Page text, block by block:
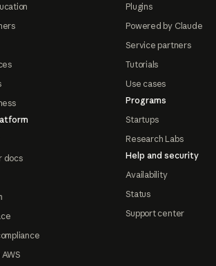
docs
Plugins
Powered by Claude
Service partners
Tutorials
Use cases
Programs
Startups
Research Labs
Help and security
Availability
Status
Support center